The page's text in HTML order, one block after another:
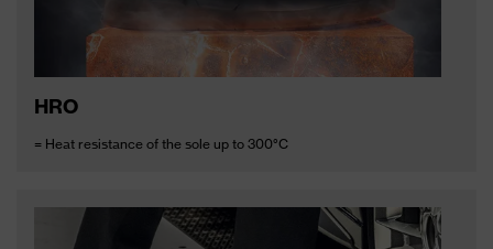
HRO
= Heat resistance of the sole up to 300°C